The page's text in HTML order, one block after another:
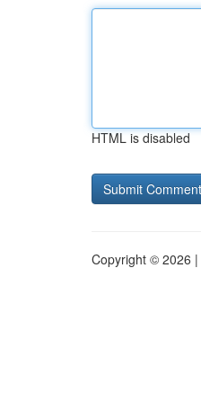
HTML is disabled
Copyright © 2026 |